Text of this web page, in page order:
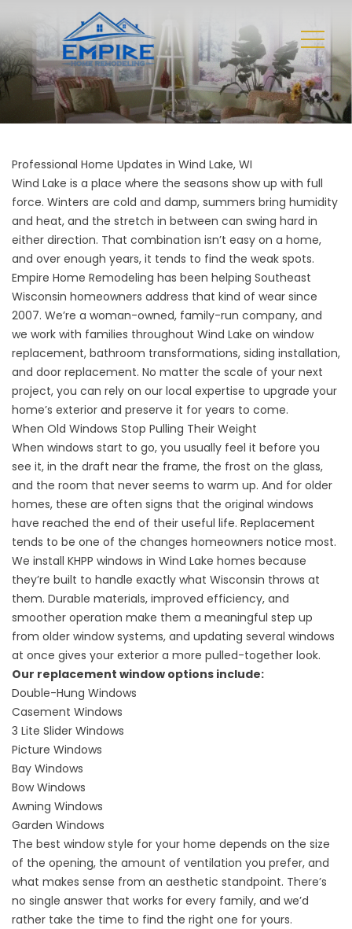
Professional Home Updates in Wind Lake, WI
Wind Lake is a place where the seasons show up with full
force. Winters are cold and damp, summers bring humidity
and heat, and the stretch in between can swing hard in
either direction. That combination isn’t easy on a home,
and over enough years, it tends to find the weak spots.
Empire Home Remodeling has been helping Southeast
Wisconsin homeowners address that kind of wear since
2007. We’re a woman-owned, family-run company, and
we work with families throughout Wind Lake on window
replacement, bathroom transformations, siding installation,
and door replacement. No matter the scale of your next
project, you can rely on our local expertise to upgrade your
home’s exterior and preserve it for years to come.
When Old Windows Stop Pulling Their Weight
When windows start to go, you usually feel it before you
see it, in the draft near the frame, the frost on the glass,
and the room that never seems to warm up. And for older
homes, these are often signs that the original windows
have reached the end of their useful life. Replacement
tends to be one of the changes homeowners notice most.
We install KHPP windows in Wind Lake homes because
they’re built to handle exactly what Wisconsin throws at
them. Durable materials, improved efficiency, and
smoother operation make them a meaningful step up
from older window systems, and updating several windows
at once gives your exterior a more pulled-together look.
Our replacement window options include:
Double-Hung Windows
Casement Windows
3 Lite Slider Windows
Picture Windows
Bay Windows
Bow Windows
Awning Windows
Garden Windows
The best window style for your home depends on the size
of the opening, the amount of ventilation you prefer, and
what makes sense from an aesthetic standpoint. There’s
no single answer that works for every family, and we’d
rather take the time to find the right one for yours.